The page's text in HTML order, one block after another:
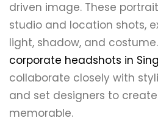
driven image. These
studio and location shots,
light, shadow, and
corporate headshots in
collaborate closely with
and set designers to
memorable.